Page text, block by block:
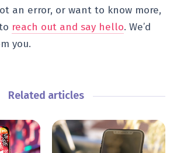
an error, or want to know more,
reach out and say hello. We’d
you.
Related articles